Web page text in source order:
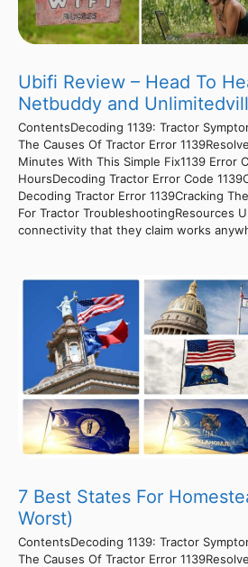
Ubifi Review – Head To
Netbuddy and
ContentsDecoding 1139: Tractor
The Causes Of Tractor Error
Minutes With This Simple Fix1139 Error
HoursDecoding Tractor Error Code
Decoding Tractor Error 1139Cracking
For Tractor TroubleshootingResources
connectivity that they claim works
7 Best States For
Worst)
ContentsDecoding 1139: Tractor
The Causes Of Tractor Error